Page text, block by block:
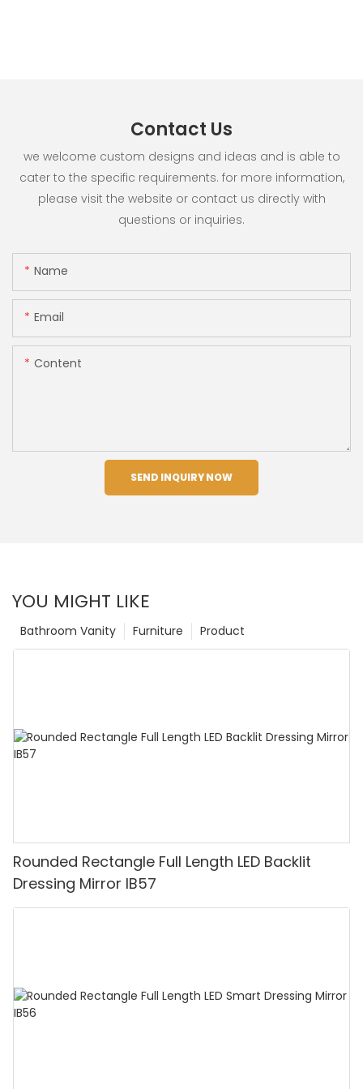
Contact Us
we welcome custom designs and ideas and is able to
cater to the specific requirements. for more information,
please visit the website or contact us directly with
questions or inquiries.
Name
Email
Content
SEND INQUIRY NOW
YOU MIGHT LIKE
Product
Furniture
Bathroom Vanity
Rounded Rectangle Full Length LED Backlit
Dressing Mirror IB57